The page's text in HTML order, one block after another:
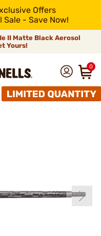
Offers
- Save Now!
II Matte Black Aerosol
Yours!
0